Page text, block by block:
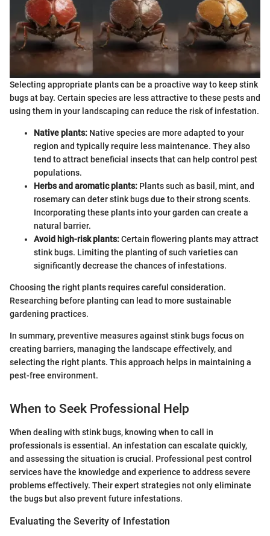
Selecting appropriate plants can be a proactive way to keep stink
bugs at bay. Certain species are less attractive to these pests and
using them in your landscaping can reduce the risk of infestation.
Native plants: Native species are more adapted to your
region and typically require less maintenance. They also
tend to attract beneficial insects that can help control pest
populations.
Herbs and aromatic plants: Plants such as basil, mint, and
rosemary can deter stink bugs due to their strong scents.
Incorporating these plants into your garden can create a
natural barrier.
Avoid high-risk plants:Certain flowering plants may attract
stink bugs. Limiting the planting of such varieties can
significantly decrease the chances of infestations.
Choosing the right plants requires careful consideration.
Researching before planting can lead to more sustainable
gardening practices.
In summary, preventive measures against stink bugs focus on
creating barriers, managing the landscape effectively, and
selecting the right plants. This approach helps in maintaining a
pest-free environment.
When to Seek Professional Help
When dealing with stink bugs, knowing when to call in
professionals is essential. An infestation can escalate quickly,
and assessing the situation is crucial. Professional pest control
services have the knowledge and experience to address severe
problems effectively. Their expert strategies not only eliminate
the bugs but also prevent future infestations.
Evaluating the Severity of Infestation